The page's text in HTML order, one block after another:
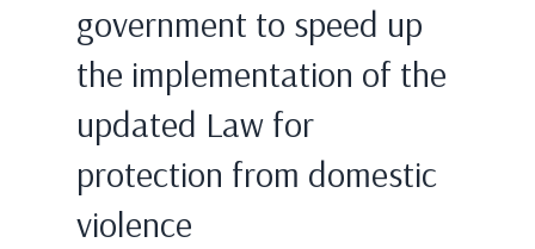
government to speed up
the implementation of the
updated Law for
protection from domestic
violence